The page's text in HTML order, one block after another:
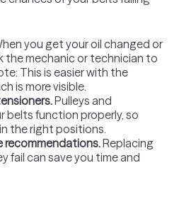
you get your oil changed or
the mechanic or technician to
This is easier with the
is more visible.
Pulleys and
belts function properly, so
the right positions.
recommendations.Replacing
fail can save you time and